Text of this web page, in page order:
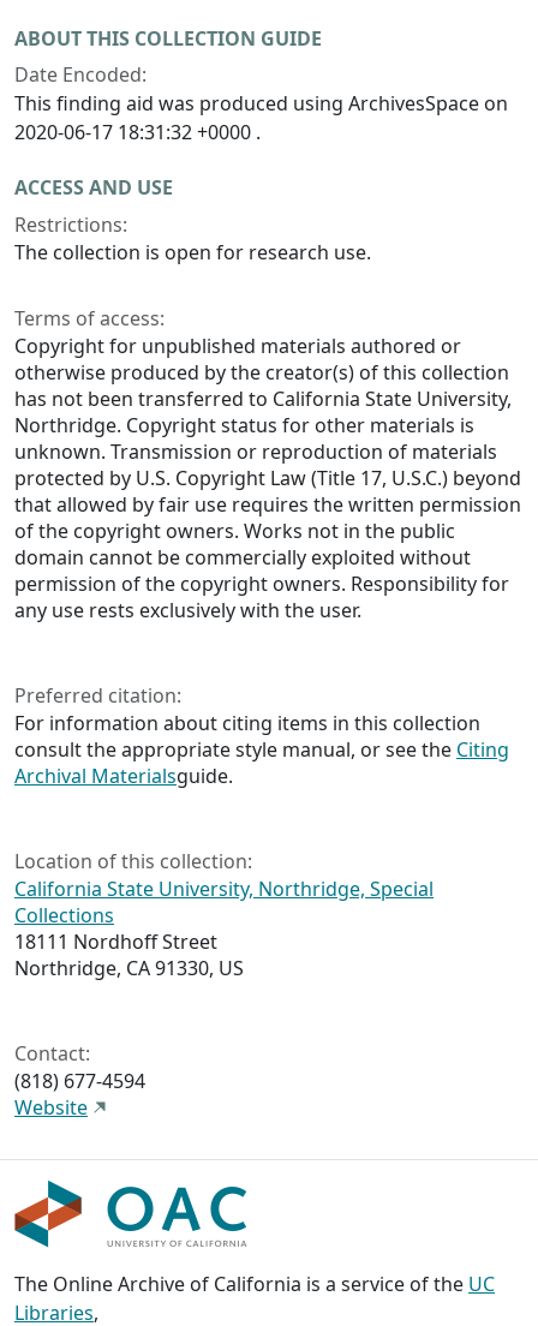
ABOUT THIS COLLECTION GUIDE
Date Encoded:
This finding aid was produced using ArchivesSpace on
2020-06-17 18:31:32 +0000 .
ACCESS AND USE
Restrictions:
The collection is open for research use.
Terms of access:
Copyright for unpublished materials authored or
otherwise produced by the creator(s) of this collection
has not been transferred to California State University,
Northridge. Copyright status for other materials is
unknown. Transmission or reproduction of materials
protected by U.S. Copyright Law (Title 17, U.S.C.) beyond
that allowed by fair use requires the written permission
of the copyright owners. Works not in the public
domain cannot be commercially exploited without
permission of the copyright owners. Responsibility for
any use rests exclusively with the user.
Preferred citation:
For information about citing items in this collection
consult the appropriate style manual, or see the Citing
Archival Materialsguide.
Location of this collection:
California State University, Northridge, Special
Collections
18111 Nordhoff Street
Northridge, CA 91330, US
Contact:
(818) 677-4594
Website
The Online Archive of California is a service of the UC
Libraries,